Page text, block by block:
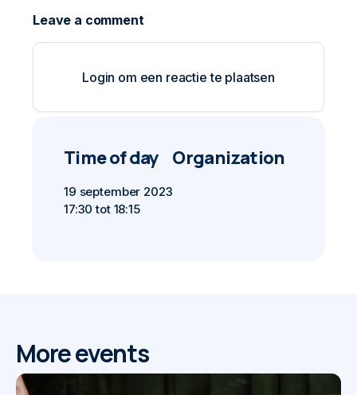
Login om een reactie te plaatsen
Time of day
19 september 2023
17:30 tot 18:15
Organization
More events